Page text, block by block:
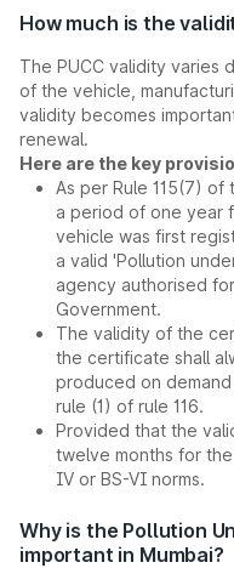
How much is the
The PUCC validity varies
of the vehicle,
validity becomes
renewal.
Here are the key
As per Rule 115(7) of
a period of one year
vehicle was first
a valid 'Pollution
agency authorised
Government.
The validity of the
the certificate shall
produced on
rule (1) of rule 116.
Provided that the
twelve months for
IV or BS-VI norms.
Why is the Pollution
important in Mumbai?